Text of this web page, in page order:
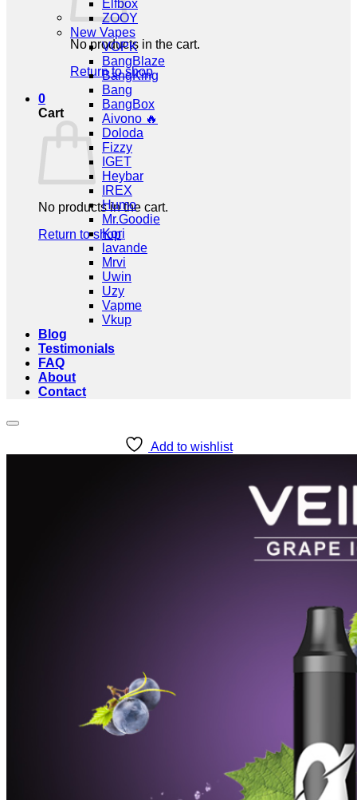
No products in the cart.
Return to shop
0
Cart
No products in the cart.
Return to shop
Elfbox
ZOOY
New Vapes
VOPK
BangBlaze
BangKing
Bang
BangBox
Aivono 🔥
Doloda
Fizzy
IGET
Heybar
IREX
Humo
Mr.Goodie
Kori
lavande
Mrvi
Uwin
Uzy
Vapme
Vkup
Blog
Testimonials
FAQ
About
Contact
Add to wishlist